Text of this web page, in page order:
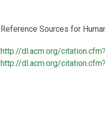
Reference Sources for
http://dl.acm.org/
http://dl.acm.org/